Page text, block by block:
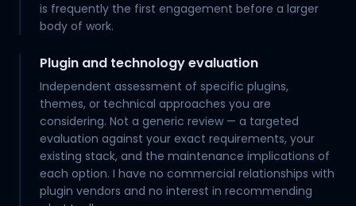
is frequently the first engagement before a larger
body of work.
Plugin and technology evaluation
Independent assessment of specific plugins,
themes, or technical approaches you are
considering. Not a generic review — a targeted
evaluation against your exact requirements, your
existing stack, and the maintenance implications of
each option. I have no commercial relationships with
plugin vendors and no interest in recommending